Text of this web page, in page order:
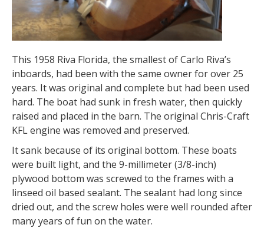
This 1958 Riva Florida, the smallest of Carlo Riva’s
inboards, had been with the same owner for over 25
years. It was original and complete but had been used
hard. The boat had sunk in fresh water, then quickly
raised and placed in the barn. The original Chris-Craft
KFL engine was removed and preserved.
It sank because of its original bottom. These boats
were built light, and the 9-millimeter (3/8-inch)
plywood bottom was screwed to the frames with a
linseed oil based sealant. The sealant had long since
dried out, and the screw holes were well rounded after
many years of fun on the water.